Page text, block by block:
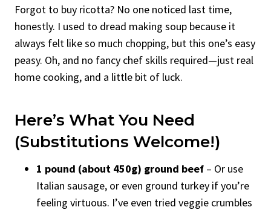
Forgot to buy ricotta? No one noticed last time,
honestly. I used to dread making soup because it
always felt like so much chopping, but this one’s easy
peasy. Oh, and no fancy chef skills required—just real
home cooking, and a little bit of luck.
Here’s What You Need
(Substitutions Welcome!)
1 pound (about 450g) ground beef – Or use
Italian sausage, or even ground turkey if you’re
feeling virtuous. I’ve even tried veggie crumbles